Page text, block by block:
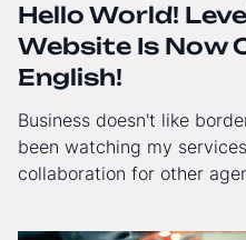
Hello World!
Website Is Now
English!
Business doesn't like
been watching my
collaboration for other
gained a full English